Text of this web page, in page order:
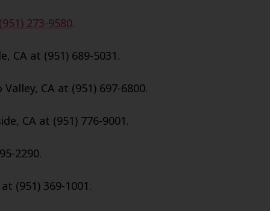
273-9580.
CA at (951) 689-5031.
CA at (951) 697-6800.
CA at (951) 776-9001.
2290.
(951) 369-1001.